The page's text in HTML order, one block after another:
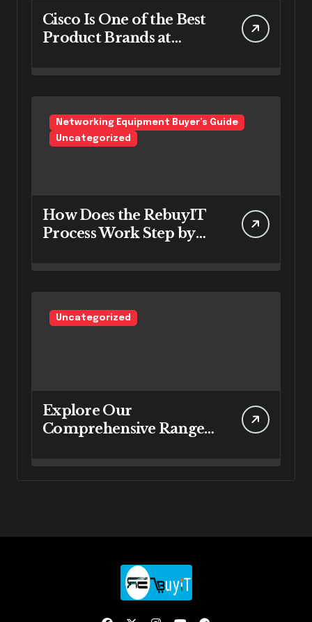
Cisco Is One of the Best
Product Brands at
Networking Equipment Buyer’s Guide
Uncategorized
How Does the RebuyIT
Process Work Step by
Uncategorized
Explore Our
Comprehensive Range